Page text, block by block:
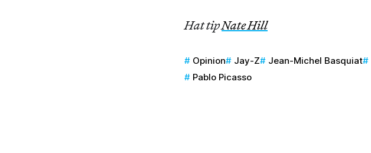
Hat tipNate Hill
Opinion Jay-Z Jean-Michel Basquiat
Pablo Picasso